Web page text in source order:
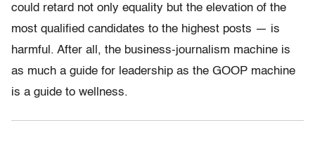
could retard not only equality but the elevation of the
most qualified candidates to the highest posts — is
harmful. After all, the business-journalism machine is
as much a guide for leadership as the GOOP machine
is a guide to wellness.